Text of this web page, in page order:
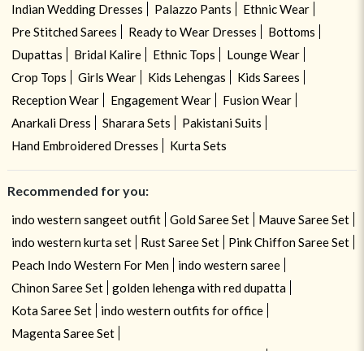
Indian Wedding Dresses
Palazzo Pants
Ethnic Wear
Pre Stitched Sarees
Ready to Wear Dresses
Bottoms
Dupattas
Bridal Kalire Ethnic Tops
Lounge Wear
Crop Tops
Girls Wear Kids Lehengas
Kids Sarees
Reception Wear
Engagement Wear
Fusion Wear
Anarkali Dress
Sharara Sets
Pakistani Suits
Hand Embroidered Dresses
Kurta Sets
Recommended for you:
indo western sangeet outfit Gold Saree Set
Mauve Saree Set
indo western kurta set
Rust Saree Set
Pink Chiffon Saree Set
Peach Indo Western For Men
indo western saree
Chinon Saree Set
golden lehenga with red dupatta
Kota Saree Set
indo western outfits for office
Magenta Saree Set